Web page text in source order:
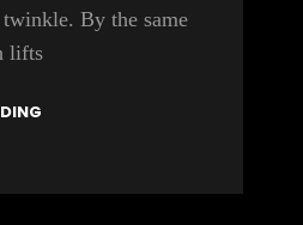
twinkle. By the same
lifts